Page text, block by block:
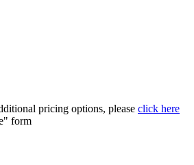
pricing options, please click here
form